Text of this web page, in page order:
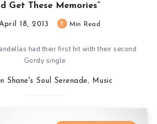
Get These Memories”
18, 2013 Min Read
had their first hit with their second
Gordy single
Shane's Soul Serenade, Music